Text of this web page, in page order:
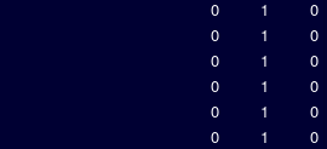
0 1
0
0 1
0
0 1
0
0 1
0
0 1
0
0 1
0